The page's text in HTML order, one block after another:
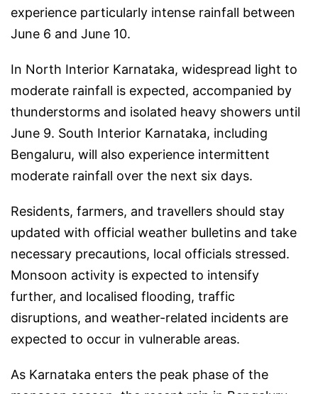
experience particularly intense rainfall between
June 6 and June 10.
In North Interior Karnataka, widespread light to
moderate rainfall is expected, accompanied by
thunderstorms and isolated heavy showers until
June 9. South Interior Karnataka, including
Bengaluru, will also experience intermittent
moderate rainfall over the next six days.
Residents, farmers, and travellers should stay
updated with official weather bulletins and take
necessary precautions, local officials stressed.
Monsoon activity is expected to intensify
further, and localised flooding, traffic
disruptions, and weather-related incidents are
expected to occur in vulnerable areas.
As Karnataka enters the peak phase of the